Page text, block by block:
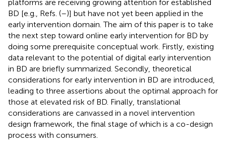
platforms are receiving growing attention for established
BD [e.g., Refs. (–)] but have not yet been applied in the
early intervention domain. The aim of this paper is to take
the next step toward online early intervention for BD by
doing some prerequisite conceptual work. Firstly, existing
data relevant to the potential of digital early intervention
in BD are briefly summarized. Secondly, theoretical
considerations for early intervention in BD are introduced,
leading to three assertions about the optimal approach for
those at elevated risk of BD. Finally, translational
considerations are canvassed in a novel intervention
design framework, the final stage of which is a co-design
process with consumers.